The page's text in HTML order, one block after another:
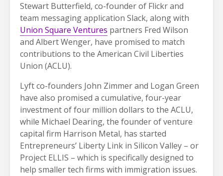
Stewart Butterfield, co-founder of Flickr and
team messaging application Slack, along with
Union Square Ventures partners Fred Wilson
and Albert Wenger, have promised to match
contributions to the American Civil Liberties
Union (ACLU).
Lyft co-founders John Zimmer and Logan Green
have also promised a cumulative, four-year
investment of four million dollars to the ACLU,
while Michael Dearing, the founder of venture
capital firm Harrison Metal, has started
Entrepreneurs’ Liberty Link in Silicon Valley – or
Project ELLIS – which is specifically designed to
help smaller tech firms with immigration issues.